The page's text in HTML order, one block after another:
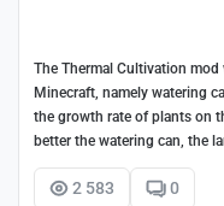
The Thermal Cultivation
Minecraft, namely watering
the growth rate of plants on
better the watering can, the
2 583 0